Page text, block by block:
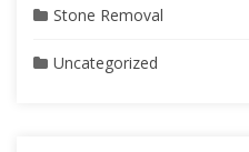
Stone Removal
Uncategorized